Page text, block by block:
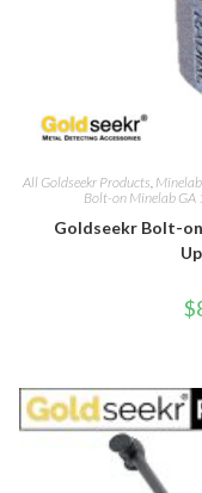
All Goldseekr Products,
Bolt-on Minelab GA
Goldseekr Bolt-
$